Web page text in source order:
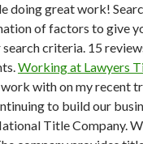
doing great work!
of factors to give
criteria. 15
Working at Lawyers
with on my recent
to build our
Title Company.